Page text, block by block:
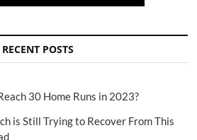
RECENT POSTS
30 Home Runs in 2023?
is Still Trying to Recover From This